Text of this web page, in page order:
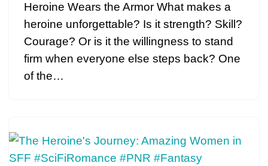
Heroine Wears the Armor What makes a
heroine unforgettable? Is it strength? Skill?
Courage? Or is it the willingness to stand
firm when everyone else steps back? One
of the…